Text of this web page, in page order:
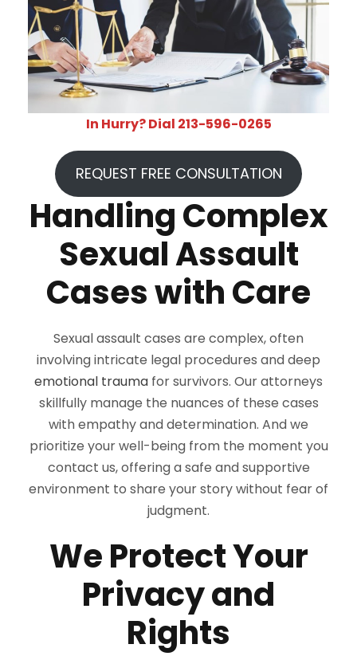
In Hurry? Dial 213-596-0265
REQUEST FREE CONSULTATION
Handling Complex
Sexual Assault
Cases with Care
Sexual assault cases are complex, often
involving intricate legal procedures and deep
emotional trauma for survivors. Our attorneys
skillfully manage the nuances of these cases
with empathy and determination. And we
prioritize your well-being from the moment you
contact us, offering a safe and supportive
environment to share your story without fear of
judgment.
We Protect Your
Privacy and
Rights